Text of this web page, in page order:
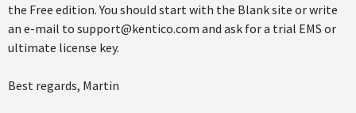
the Free edition. You should start with the Blank site or write
an e-mail to support@kentico.com and ask for a trial EMS or
ultimate license key.
Best regards, Martin